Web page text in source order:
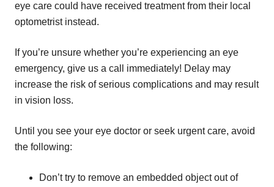
eye care could have received treatment from their local
optometrist instead.
If you’re unsure whether you’re experiencing an eye
emergency, give us a call immediately! Delay may
increase the risk of serious complications and may result
in vision loss.
Until you see your eye doctor or seek urgent care, avoid
the following:
Don’t try to remove an embedded object out of